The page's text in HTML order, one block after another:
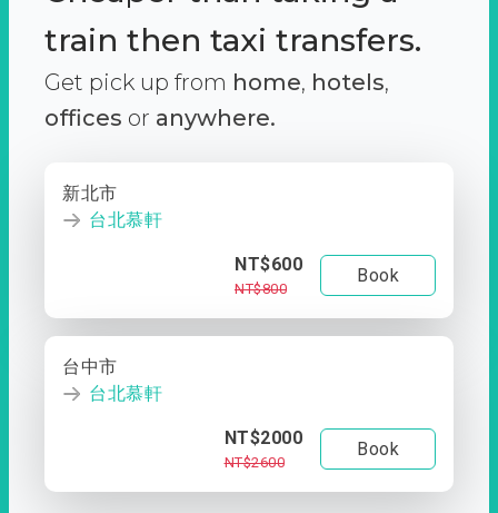
train then taxi transfers.
Get pick up from home, hotels,
offices or anywhere.
新北市
台北慕軒
NT$600
NT$800
Book
台中市
台北慕軒
NT$2000
NT$2600
Book